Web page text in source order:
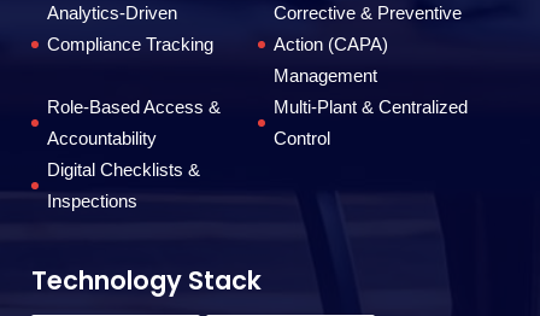
Analytics-Driven
Compliance Tracking
Corrective & Preventive
Action (CAPA)
Management
Role-Based Access &
Accountability
Multi-Plant & Centralized
Control
Digital Checklists &
Inspections
Technology Stack